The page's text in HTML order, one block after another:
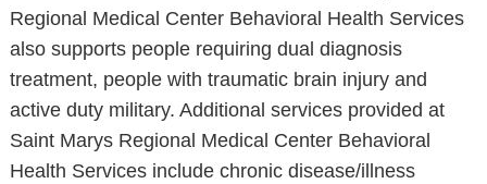
Regional Medical Center Behavioral Health Services
also supports people requiring dual diagnosis
treatment, people with traumatic brain injury and
active duty military. Additional services provided at
Saint Marys Regional Medical Center Behavioral
Health Services include chronic disease/illness